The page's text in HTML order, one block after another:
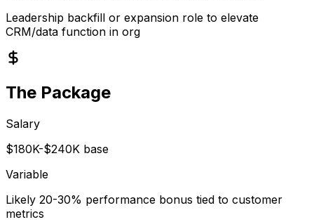
Leadership backfill or expansion role to elevate
CRM/data function in org
The Package
Salary
$180K-$240K base
Variable
Likely 20-30% performance bonus tied to customer
metrics